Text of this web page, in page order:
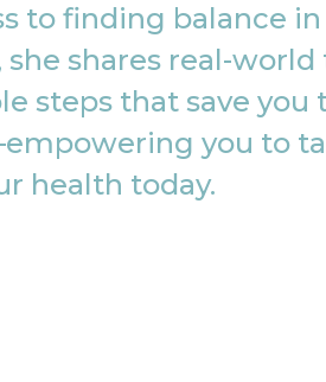
to finding balance in
she shares real-world
steps that save you
you to
health today.